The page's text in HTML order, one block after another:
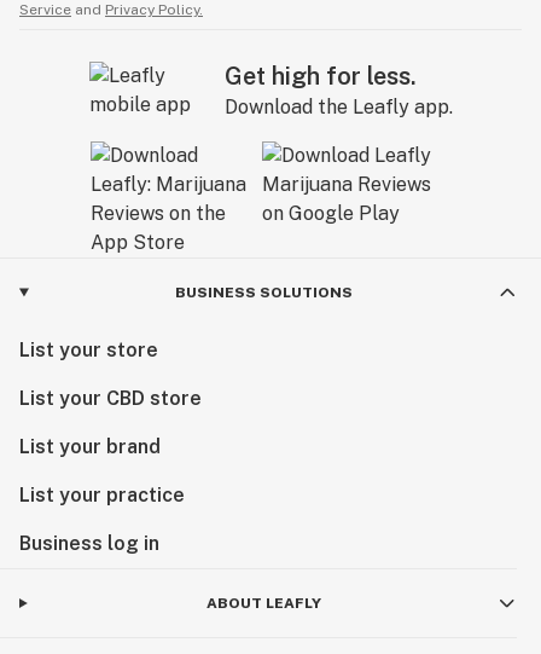
Service and Privacy Policy.
Get high for less.
Download the Leafly app.
BUSINESS SOLUTIONS
List your store
List your CBD store
List your brand
List your practice
Business log in
ABOUT LEAFLY